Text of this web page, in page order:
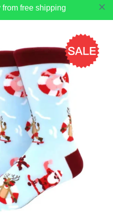
free shipping